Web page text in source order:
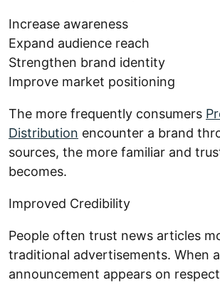
Increase awareness
Expand audience reach
Strengthen brand identity
Improve market positioning
The more frequently consumers
Distribution encounter a brand
sources, the more familiar and
becomes.
Improved Credibility
People often trust news articles
traditional advertisements. When a
announcement appears on